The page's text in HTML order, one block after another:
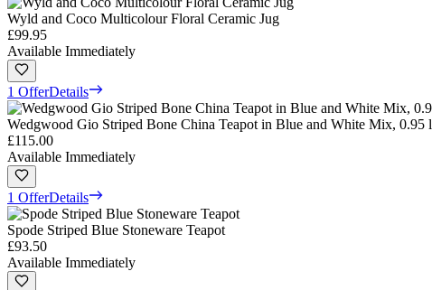
Wyld and Coco Multicolour Floral Ceramic Jug
£99.95
Available Immediately
1 OfferDetails
Wedgwood Gio Striped Bone China Teapot in Blue and White Mix, 0.95 l
£115.00
Available Immediately
1 OfferDetails
Spode Striped Blue Stoneware Teapot
£93.50
Available Immediately